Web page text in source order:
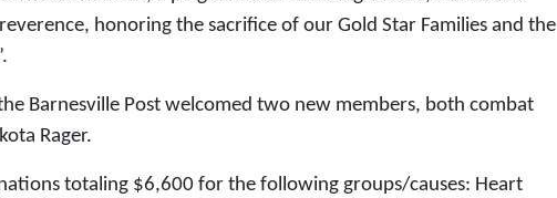
honoring the sacrifice of our Gold Star Families and the
Barnesville Post welcomed two new members, both combat
Rager.
totaling $6,600 for the following groups/causes: Heart